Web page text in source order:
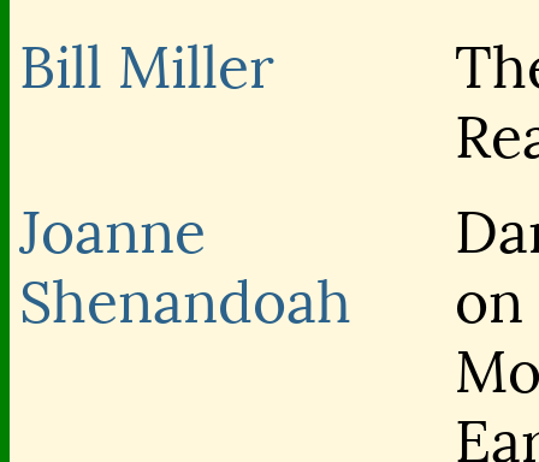
Bill Miller
Joanne
Shenandoah
on